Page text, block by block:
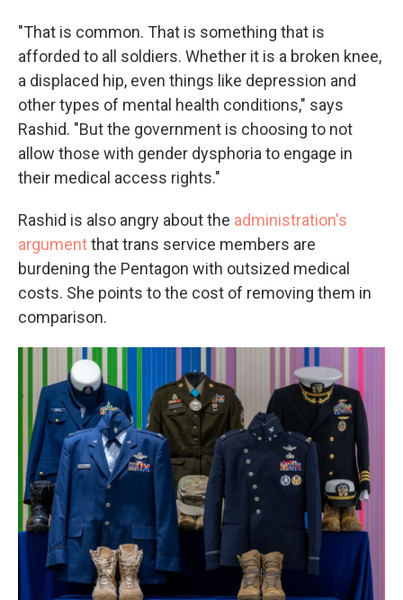
"That is common. That is something that is
afforded to all soldiers. Whether it is a broken knee,
a displaced hip, even things like depression and
other types of mental health conditions," says
Rashid. "But the government is choosing to not
allow those with gender dysphoria to engage in
their medical access rights."
Rashid is also angry about the administration's
argumentthat trans service members are
burdening the Pentagon with outsized medical
costs. She points to the cost of removing them in
comparison.